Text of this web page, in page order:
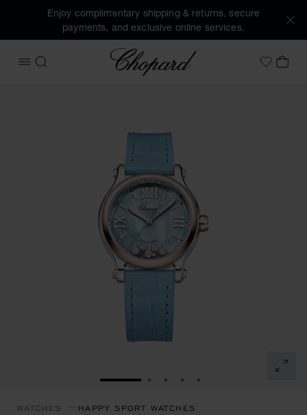
Enjoy complimentary shipping & returns, secure
payments, and exclusive online services.
OPEN MENU
SEARCH
Chopard
MyMY
GO TO SLIDE 1GO TO SLIDE 2
GO TO SLIDE 3
GO TO SLIDE 4
GO TO SLIDE 5
WATCHES HAPPY SPORT WATCHES